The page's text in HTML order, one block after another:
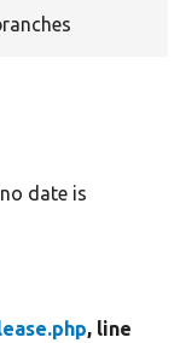
date is
, line